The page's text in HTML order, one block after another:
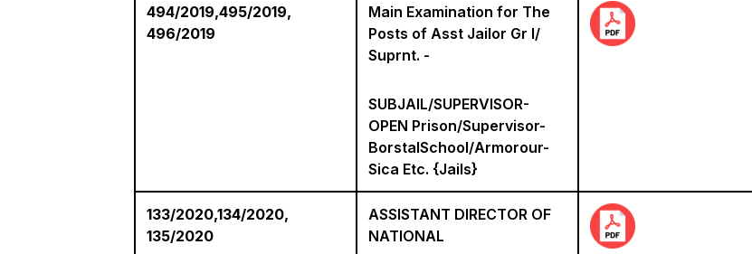
494/2019,495/2019,
496/2019
Main Examination for The
Posts of Asst Jailor Gr I/
Suprnt. -
SUBJAIL/SUPERVISOR-
OPEN Prison/Supervisor-
BorstalSchool/Armorour-
Sica Etc. {Jails}
133/2020,134/2020,
135/2020
ASSISTANT DIRECTOR OF
NATIONAL